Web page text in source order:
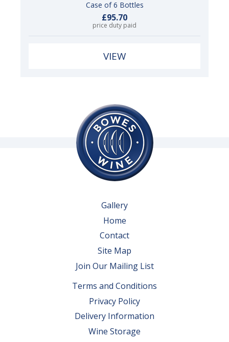
Case of 6 Bottles
£95.70
price duty paid
VIEW
Gallery
Home
Contact
Site Map
Join Our Mailing List
Terms and Conditions
Privacy Policy
Delivery Information
Wine Storage